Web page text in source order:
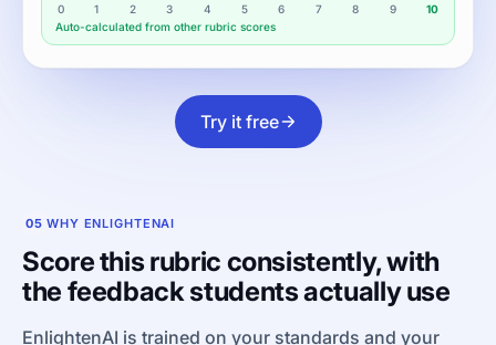
0 1 2 3 4 5 6 7 8 9
10
Auto-calculated from other rubric scores
Try it free
05 WHY ENLIGHTENAI
Score this rubric consistently, with
the feedback students actually use
EnlightenAI is trained on your standards and your